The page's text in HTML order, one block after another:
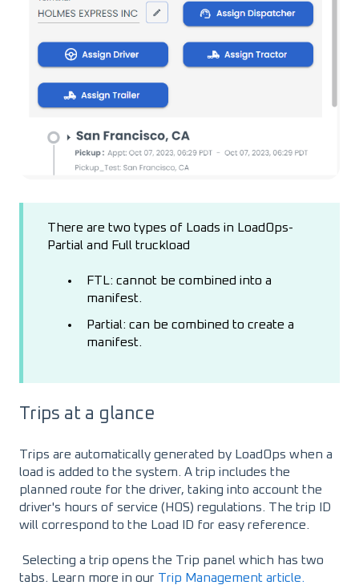
There are two types of Loads in LoadOps-
Partial and Full truckload
FTL: cannot be combined into a
manifest.
Partial: can be combined to create a
manifest.
Trips at a glance
Trips are automatically generated by LoadOps when a
load is added to the system. A trip includes the
planned route for the driver, taking into account the
driver's hours of service (HOS) regulations. The trip ID
will correspond to the Load ID for easy reference.
Selecting a trip opens the Trip panel which has two
tabs. Learn more in our Trip Management article.